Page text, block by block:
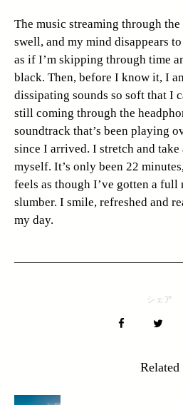
The music streaming through
swell, and my mind disappears
as if I’m skipping through time
black. Then, before I know it, I
dissipating sounds so soft that I
still coming through the
soundtrack that’s been playing
since I arrived. I stretch and take
myself. It’s only been 22
feels as though I’ve gotten a full
slumber. I smile, refreshed and
my day.
シェア
Related